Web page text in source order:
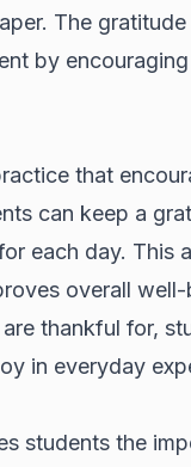
The
by
that
can keep a
each day. This
overall
thankful for,
in everyday
students the